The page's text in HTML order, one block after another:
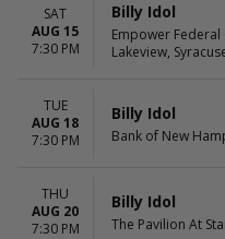
Tuesday
Wednesday
Saturday
SAT
AUG 15
7:30 PM
Billy Idol
Empower
Lakeview,
TUE
AUG 18
7:30 PM
Billy Idol
Bank of New
THU
AUG 20
7:30 PM
Billy Idol
The Pavilion At